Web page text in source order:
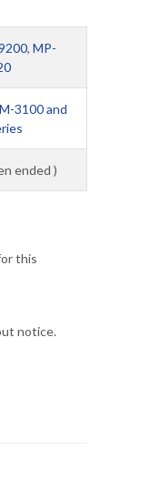
, MP-
3100 and
ended )
this
notice.